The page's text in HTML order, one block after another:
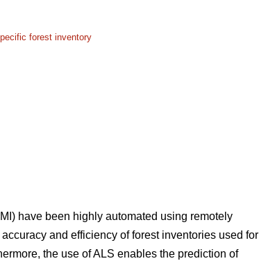
forest inventory
have been highly automated using remotely
and efficiency of forest inventories used for
the use of ALS enables the prediction of